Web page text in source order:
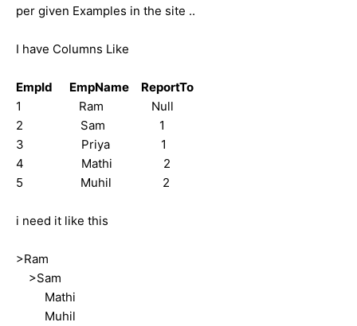
per given Examples in the site ..
I have Columns Like
EmpId EmpName ReportTo
1 Ram Null
2 Sam 1
3 Priya 1
4 Mathi 2
5 Muhil 2
i need it like this
>Ram
>Sam
Mathi
Muhil